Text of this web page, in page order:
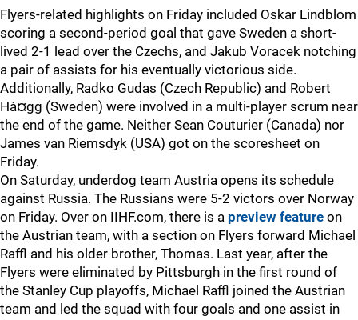
Flyers-related highlights on Friday included Oskar Lindblom
scoring a second-period goal that gave Sweden a short-
lived 2-1 lead over the Czechs, and Jakub Voracek notching
a pair of assists for his eventually victorious side.
Additionally, Radko Gudas (Czech Republic) and Robert
Hà¤gg (Sweden) were involved in a multi-player scrum near
the end of the game. Neither Sean Couturier (Canada) nor
James van Riemsdyk (USA) got on the scoresheet on
Friday.
On Saturday, underdog team Austria opens its schedule
against Russia. The Russians were 5-2 victors over Norway
on Friday. Over on IIHF.com, there is a preview feature on
the Austrian team, with a section on Flyers forward Michael
Raffl and his older brother, Thomas. Last year, after the
Flyers were eliminated by Pittsburgh in the first round of
the Stanley Cup playoffs, Michael Raffl joined the Austrian
team and led the squad with four goals and one assist in